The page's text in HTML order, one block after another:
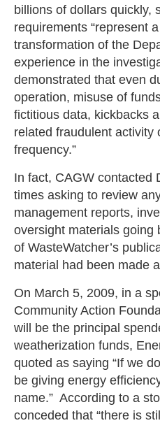
billions of dollars quickly,
requirements “represent
transformation of the
experience in the
demonstrated that even
operation, misuse of
fictitious data, kickbacks
related fraudulent activity
frequency.”
In fact, CAGW contacted
times asking to review
management reports,
oversight materials
of WasteWatcher’s
material had been made
On March 5, 2009, in a
Community Action
will be the principal
weatherization funds,
quoted as saying “If we
be giving energy
name.” According to a
conceded that “there is